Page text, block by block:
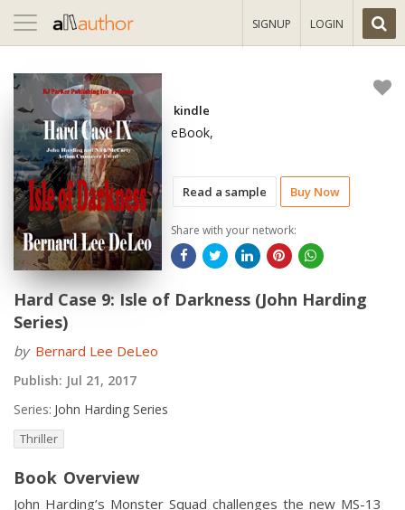
Toggle
navigation
SIGNUP LOGIN
Read a sample Buy Now
kindle
eBook,
Share with your network:
Hard Case 9: Isle of Darkness (John Harding
Series)
by Bernard Lee DeLeo
Publish: Jul 21, 2017
Series: John Harding Series
Thriller
Book Overview
John Harding’s Monster Squad challenges the new MS-13